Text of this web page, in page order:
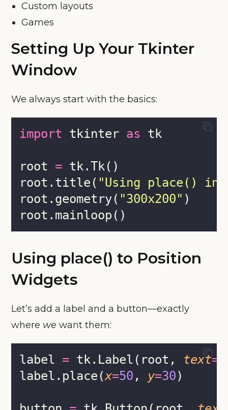
Custom layouts
Games
Setting Up Your Tkinter
Window
We always start with the basics:
import tkinter as tk
root = tk.Tk()
root.title( "Using place() in
root.geometry( "300x200" )
root.mainloop()
Using place() to Position
Widgets
Let’s add a label and a button—exactly
where we want them:
label = tk.Label(root, text=
label.place(x=50 , y=30)